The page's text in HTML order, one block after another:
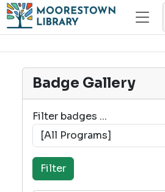
Badge Gallery
Filter badges ...